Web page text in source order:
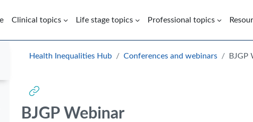
Clinical topics Life stage topics Professional topics
Blocks
Health Inequalities Hub Conferences and webinars BJGP
BJGP Webinar